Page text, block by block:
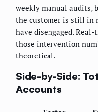
weekly manual audits,
the customer is still in
have disengaged.
those intervention
theoretical.
Side-by-Side:
Accounts